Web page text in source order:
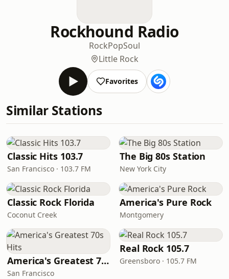
Rockhound Radio
RockPopSoul
Little Rock
Favorites
Similar Stations
Classic Hits 103.7
San Francisco · 103.7 FM
The Big 80s Station
New York City
Classic Rock Florida
Coconut Creek
America's Pure Rock
Montgomery
America's Greatest 70s Hits
San Francisco
Real Rock 105.7
Greensboro · 105.7 FM